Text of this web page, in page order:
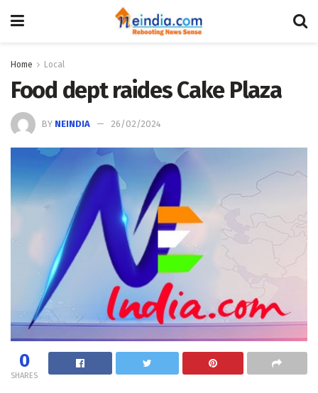
Home Local
Food dept raides Cake Plaza
BY NEINDIA 26/02/2024
0
SHARES